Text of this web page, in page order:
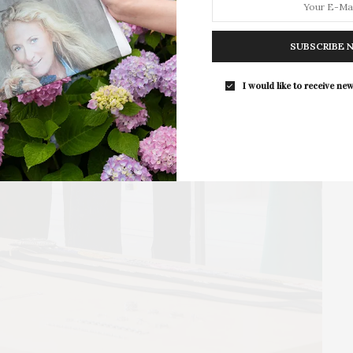
SUBSCRIBE
I would like to receive
The Tusk Bar Holds Residency At
East Hampton
For the second consecutive year,